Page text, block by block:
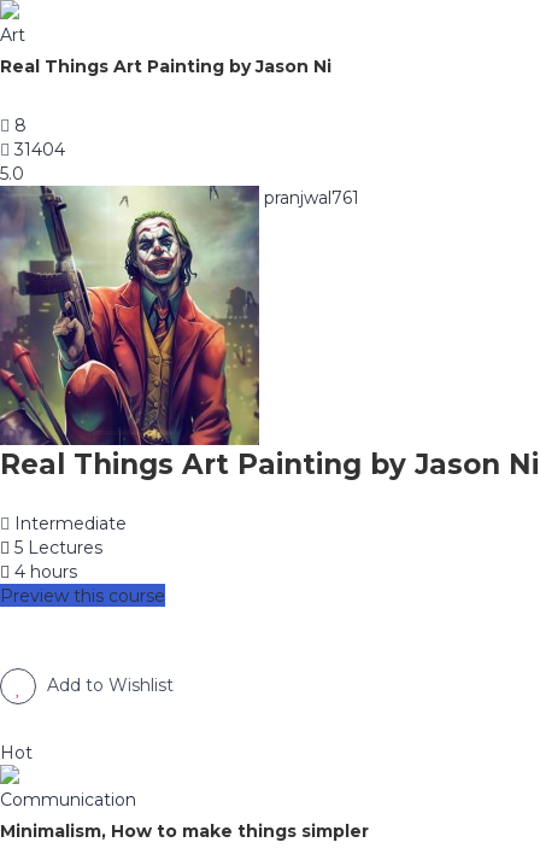
Art
Real Things Art Painting by Jason Ni
8
31404
5.0
pranjwal761
Real Things Art Painting by Jason Ni
Intermediate
5 Lectures
4 hours
Preview this course
Add to Wishlist
Hot
Communication
Minimalism, How to make things simpler